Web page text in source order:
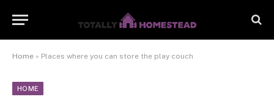
Home » Places where you can store the play couch
HOME